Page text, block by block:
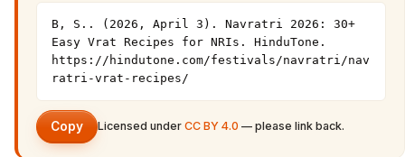
B, S.. (2026, April 3). Navratri 2026: 30+
Easy Vrat Recipes for NRIs. HinduTone.
https://hindutone.com/festivals/navratri/nav
ratri-vrat-recipes/
Copy Licensed under CC BY 4.0 — please link back.